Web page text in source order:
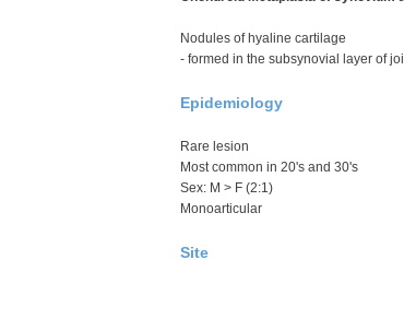
Nodules of hyaline cartilage
- formed in the subsynovial layer of
Epidemiology
Rare lesion
Most common in 20's and 30's
Sex: M > F (2:1)
Monoarticular
Site